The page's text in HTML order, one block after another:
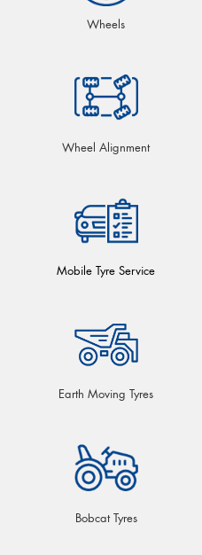
Wheels
Wheel Alignment
Mobile Tyre Service
Earth Moving Tyres
Bobcat Tyres